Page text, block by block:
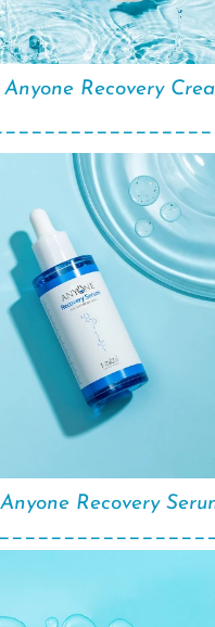
Recovery
Recovery